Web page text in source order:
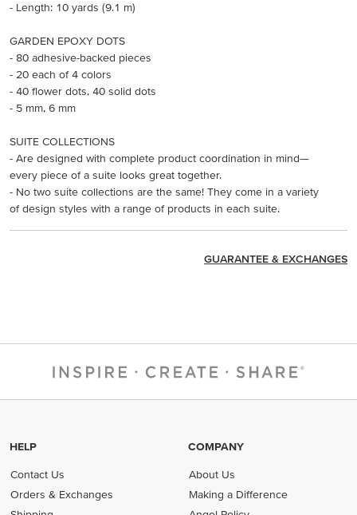
- Length: 10 yards (9.1 m)
GARDEN EPOXY DOTS
- 80 adhesive-backed pieces
- 20 each of 4 colors
- 40 flower dots, 40 solid dots
- 5 mm, 6 mm
SUITE COLLECTIONS
- Are designed with complete product coordination in mind—
every piece of a suite looks great together.
- No two suite collections are the same! They come in a variety
of design styles with a range of products in each suite.
GUARANTEE & EXCHANGES
HELP
Contact Us
Orders & Exchanges
COMPANY
About Us
Making a Difference